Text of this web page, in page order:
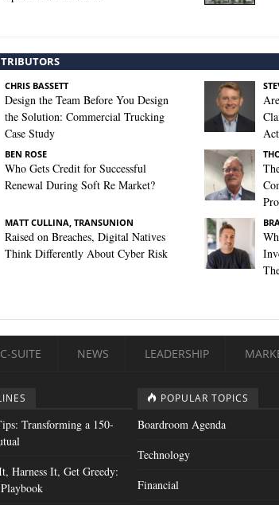
CHRIS BASSETT
Design the Team Before You Design
the Solution: Commercial Trucking
Case Study
BEN ROSE
Who Gets Credit for Successful
Renewal During Soft Re Market?
MATT CULLINA, TRANSUNION
Raised on Breaches, Digital Natives
Think Differently About Cyber Risk
C-SUITE NEWS LEADERSHIP
Transforming a 150-
Harness It, Get Greedy:
POPULAR TOPICS
Boardroom Agenda
Technology
Financial